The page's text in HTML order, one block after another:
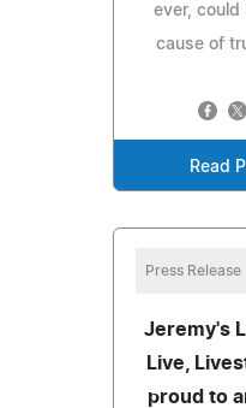
ever, could
cause of
Read
Press Release
Jeremy's
Live,
proud to